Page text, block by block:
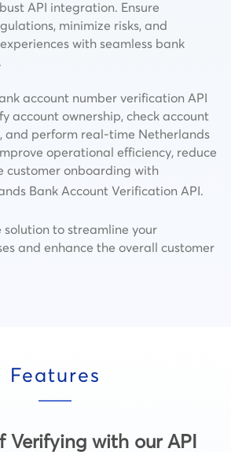
API integration. Ensure
minimize risks, and
with seamless bank
account number verification API
account ownership, check account
and perform real-time Netherlands
operational efficiency, reduce
customer onboarding with
Bank Account Verification API.
solution to streamline your
and enhance the overall customer
Features
Verifying with our API